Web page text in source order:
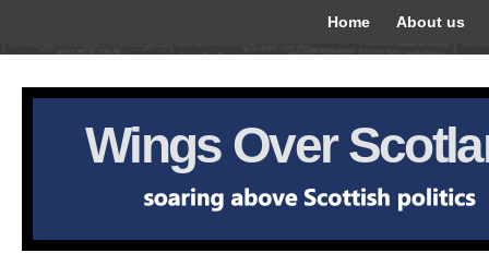
Home About us
Wings Over